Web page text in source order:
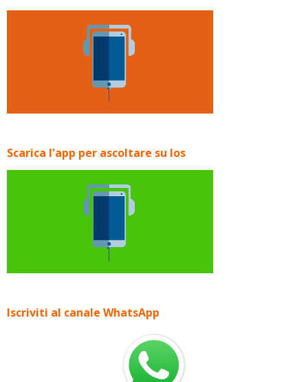
Scarica l'app per ascoltare su Ios
Iscriviti al canale WhatsApp